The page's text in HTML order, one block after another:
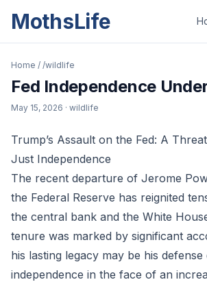
MothsLife
Home / /wildlife
Fed Independence
May 15, 2026 · wildlife
Trump’s Assault on the Fed: A
Just Independence
The recent departure of Jerome
the Federal Reserve has reignited
the central bank and the White
tenure was marked by significant
his lasting legacy may be his defense
independence in the face of an